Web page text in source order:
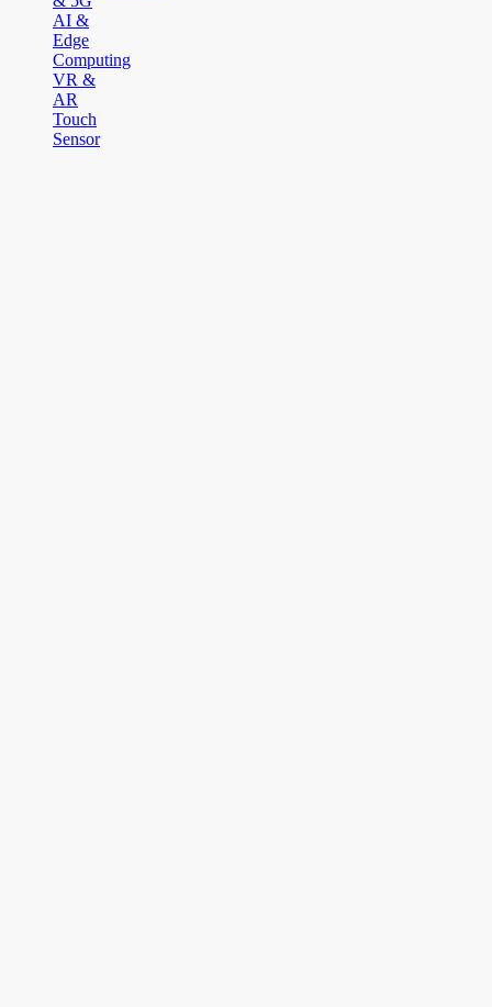
AI &
Edge
Computing
VR &
AR
Touch
Sensor